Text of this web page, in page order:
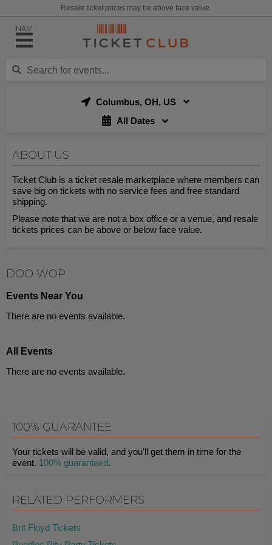
Resale ticket prices may be above face value.
NAV
Columbus, OH, US
All Dates
ABOUT US
Ticket Club is a ticket resale marketplace where members can
save big on tickets with no service fees and free standard
shipping.
Please note that we are not a box office or a venue, and resale
tickets prices can be above or below face value.
DOO WOP
Events Near You
There are no events available.
All Events
There are no events available.
100% GUARANTEE
Your tickets will be valid, and you'll get them in time for the
event. 100% guaranteed.
RELATED PERFORMERS
Brit Floyd Tickets